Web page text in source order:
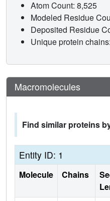
Atom Count: 8,525
Modeled Residue
Deposited Residue
Unique protein
Macromolecules
Find similar proteins
Entity ID: 1
Molecule Chains